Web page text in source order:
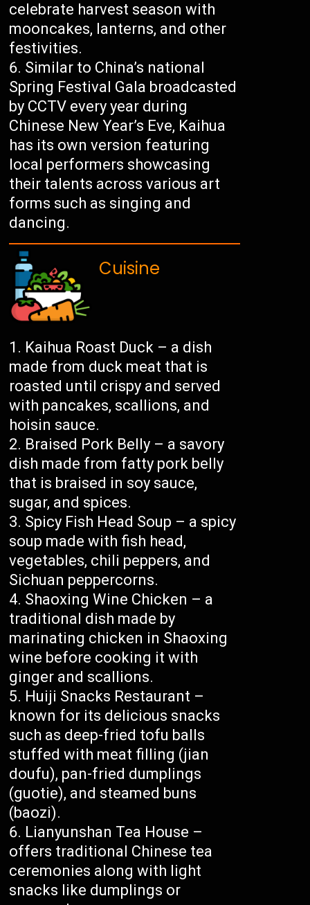
celebrate harvest season with
mooncakes, lanterns, and other
festivities.
Similar to China’s national
Spring Festival Gala broadcasted
by CCTV every year during
Chinese New Year’s Eve, Kaihua
has its own version featuring
local performers showcasing
their talents across various art
forms such as singing and
dancing.
Cuisine
Kaihua Roast Duck – a dish
made from duck meat that is
roasted until crispy and served
with pancakes, scallions, and
hoisin sauce.
Braised Pork Belly – a savory
dish made from fatty pork belly
that is braised in soy sauce,
sugar, and spices.
Spicy Fish Head Soup – a spicy
soup made with fish head,
vegetables, chili peppers, and
Sichuan peppercorns.
Shaoxing Wine Chicken – a
traditional dish made by
marinating chicken in Shaoxing
wine before cooking it with
ginger and scallions.
Huiji Snacks Restaurant –
known for its delicious snacks
such as deep-fried tofu balls
stuffed with meat filling (jian
doufu), pan-fried dumplings
(guotie), and steamed buns
(baozi).
Lianyunshan Tea House –
offers traditional Chinese tea
ceremonies along with light
snacks like dumplings or